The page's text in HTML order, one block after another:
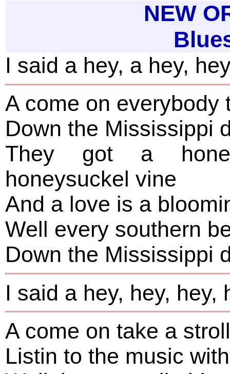
NEW
I said a hey, a hey,
A come on everybody
Down the Mississippi
They got a
honeysuckel vine
And a love is a
Well every southern
Down the Mississippi
I said a hey, hey, hey,
A come on take a
Listin to the music